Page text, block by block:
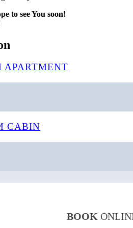
BOOK
to see You soon!
APARTMENT
CABIN